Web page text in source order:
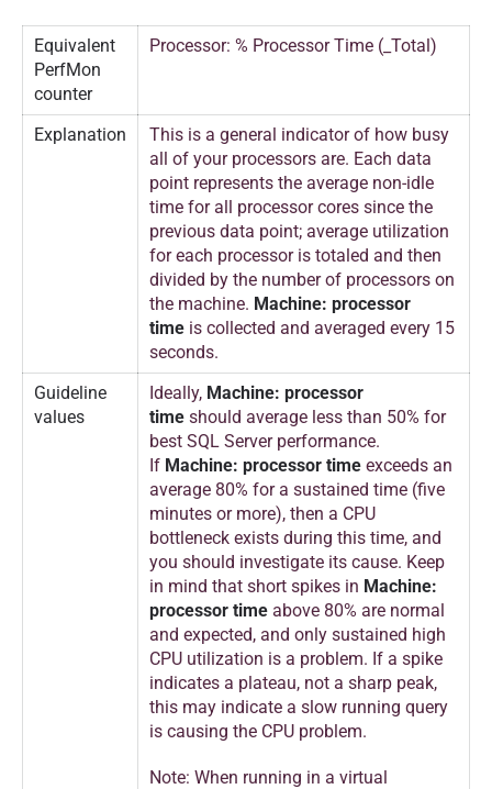
Equivalent
PerfMon
counter
Processor: % Processor Time (_Total)
Explanation
This is a general indicator of how busy
all of your processors are. Each data
point represents the average non-idle
time for all processor cores since the
previous data point; average utilization
for each processor is totaled and then
divided by the number of processors on
the machine. Machine: processor
time is collected and averaged every 15
seconds.
Guideline
values
Ideally, Machine: processor
time should average less than 50% for
best SQL Server performance.
If Machine: processor time exceeds an
average 80% for a sustained time (five
minutes or more), then a CPU
bottleneck exists during this time, and
you should investigate its cause. Keep
in mind that short spikes in Machine:
processor time above 80% are normal
and expected, and only sustained high
CPU utilization is a problem. If a spike
indicates a plateau, not a sharp peak,
this may indicate a slow running query
is causing the CPU problem.
Note: When running in a virtual